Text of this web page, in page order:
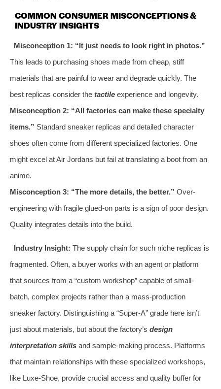
COMMON CONSUMER MISCONCEPTIONS &
INDUSTRY INSIGHTS
Misconception 1: “It just needs to look right in photos.”
This leads to purchasing shoes made from cheap, stiff
materials that are painful to wear and degrade quickly. The
best replicas consider the tactile experience and longevity.
Misconception 2: “All factories can make these specialty
items.” Standard sneaker replicas and detailed character
shoes often come from different specialized factories. One
might excel at Air Jordans but fail at translating a boot from an
anime.
Misconception 3: “The more details, the better.” Over-
engineering with fragile glued-on parts is a sign of poor design.
Quality integrates details into the build.
Industry Insight: The supply chain for such niche replicas is
fragmented. Often, a buyer works with an agent or platform
that sources from a “custom workshop” capable of small-
batch, complex projects rather than a mass-production
sneaker factory. Distinguishing a “Super-A” grade here isn’t
just about materials, but about the factory’s design
interpretation skills and sample-making process. Platforms
that maintain relationships with these specialized workshops,
like Luxe-Shoe, provide crucial access and quality buffer for